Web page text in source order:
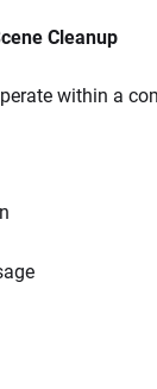
Cleanup
within a